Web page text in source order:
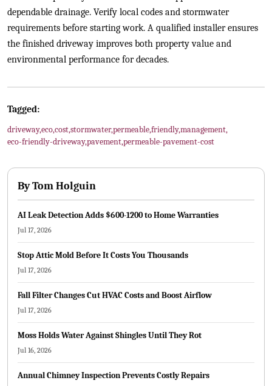
dependable drainage. Verify local codes and stormwater
requirements before starting work. A qualified installer ensures
the finished driveway improves both property value and
environmental performance for decades.
Tagged:
driveway,eco,cost,stormwater,permeable,friendly,management,
eco-friendly-driveway,pavement,permeable-pavement-cost
ByTom Holguin
AI Leak Detection Adds $600-1200 to Home Warranties
Jul 17, 2026
Stop Attic Mold Before It Costs You Thousands
Jul 17, 2026
Fall Filter Changes Cut HVAC Costs and Boost Airflow
Jul 17, 2026
Moss Holds Water Against Shingles Until They Rot
Jul 16, 2026
Annual Chimney Inspection Prevents Costly Repairs